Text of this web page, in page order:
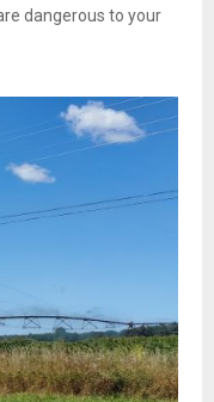
dangerous to your